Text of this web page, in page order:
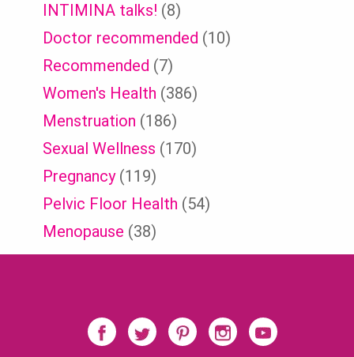
INTIMINA talks! (8)
Doctor recommended (10)
Recommended (7)
Women's Health (386)
Menstruation (186)
Sexual Wellness (170)
Pregnancy(119)
Pelvic Floor Health (54)
Menopause (38)